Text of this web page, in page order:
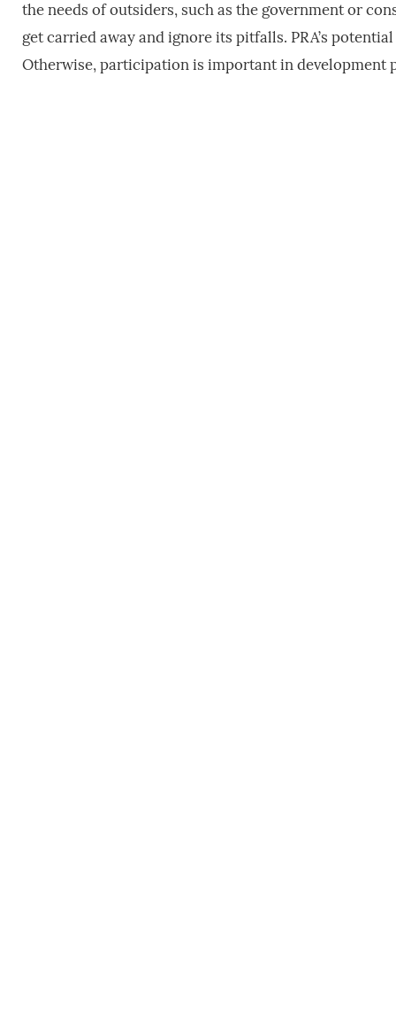
the needs of outsiders, such as the government or
get carried away and ignore its pitfalls. PRA’s
Otherwise, participation is important in development